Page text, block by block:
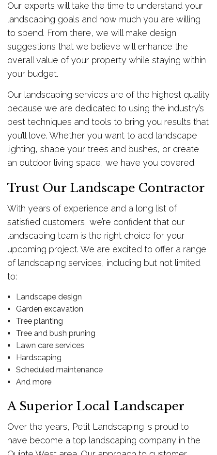
Our experts will take the time to understand your
landscaping goals and how much you are willing
to spend. From there, we will make design
suggestions that we believe will enhance the
overall value of your property while staying within
your budget.
Our landscaping services are of the highest quality
because we are dedicated to using the industry’s
best techniques and tools to bring you results that
you’ll love. Whether you want to add landscape
lighting, shape your trees and bushes, or create
an outdoor living space, we have you covered.
Trust Our Landscape Contractor
With years of experience and a long list of
satisfied customers, we’re confident that our
landscaping team is the right choice for your
upcoming project. We are excited to offer a range
of landscaping services, including but not limited
to:
Landscape design
Garden excavation
Tree planting
Tree and bush pruning
Lawn care services
Hardscaping
Scheduled maintenance
And more
A Superior Local Landscaper
Over the years, Petit Landscaping is proud to
have become a top landscaping company in the